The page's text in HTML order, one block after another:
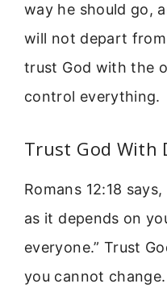
way he should go,
will not depart
trust God with the
control everything.
Trust God With
Romans 12:18
as it depends on
everyone.” Trust
you cannot